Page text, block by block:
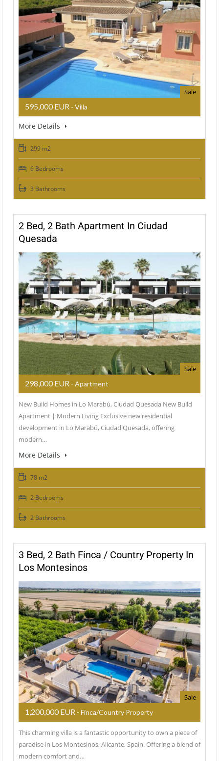
Sale
595,000 EUR - Villa
More Details
299 m2
6 Bedrooms
3 Bathrooms
2 Bed, 2 Bath Apartment In Ciudad
Quesada
Sale
298,000 EUR - Apartment
New Build Homes in Lo Marabú, Ciudad Quesada New Build
Apartment | Modern Living Exclusive new residential
development in Lo Marabú, Ciudad Quesada, offering
modern…
More Details
78 m2
2 Bedrooms
2 Bathrooms
3 Bed, 2 Bath Finca / Country Property In
Los Montesinos
Sale
1,200,000 EUR - Finca/Country Property
This charming villa is a fantastic opportunity to own a piece of
paradise in Los Montesinos, Alicante, Spain. Offering a blend of
modern comfort and…